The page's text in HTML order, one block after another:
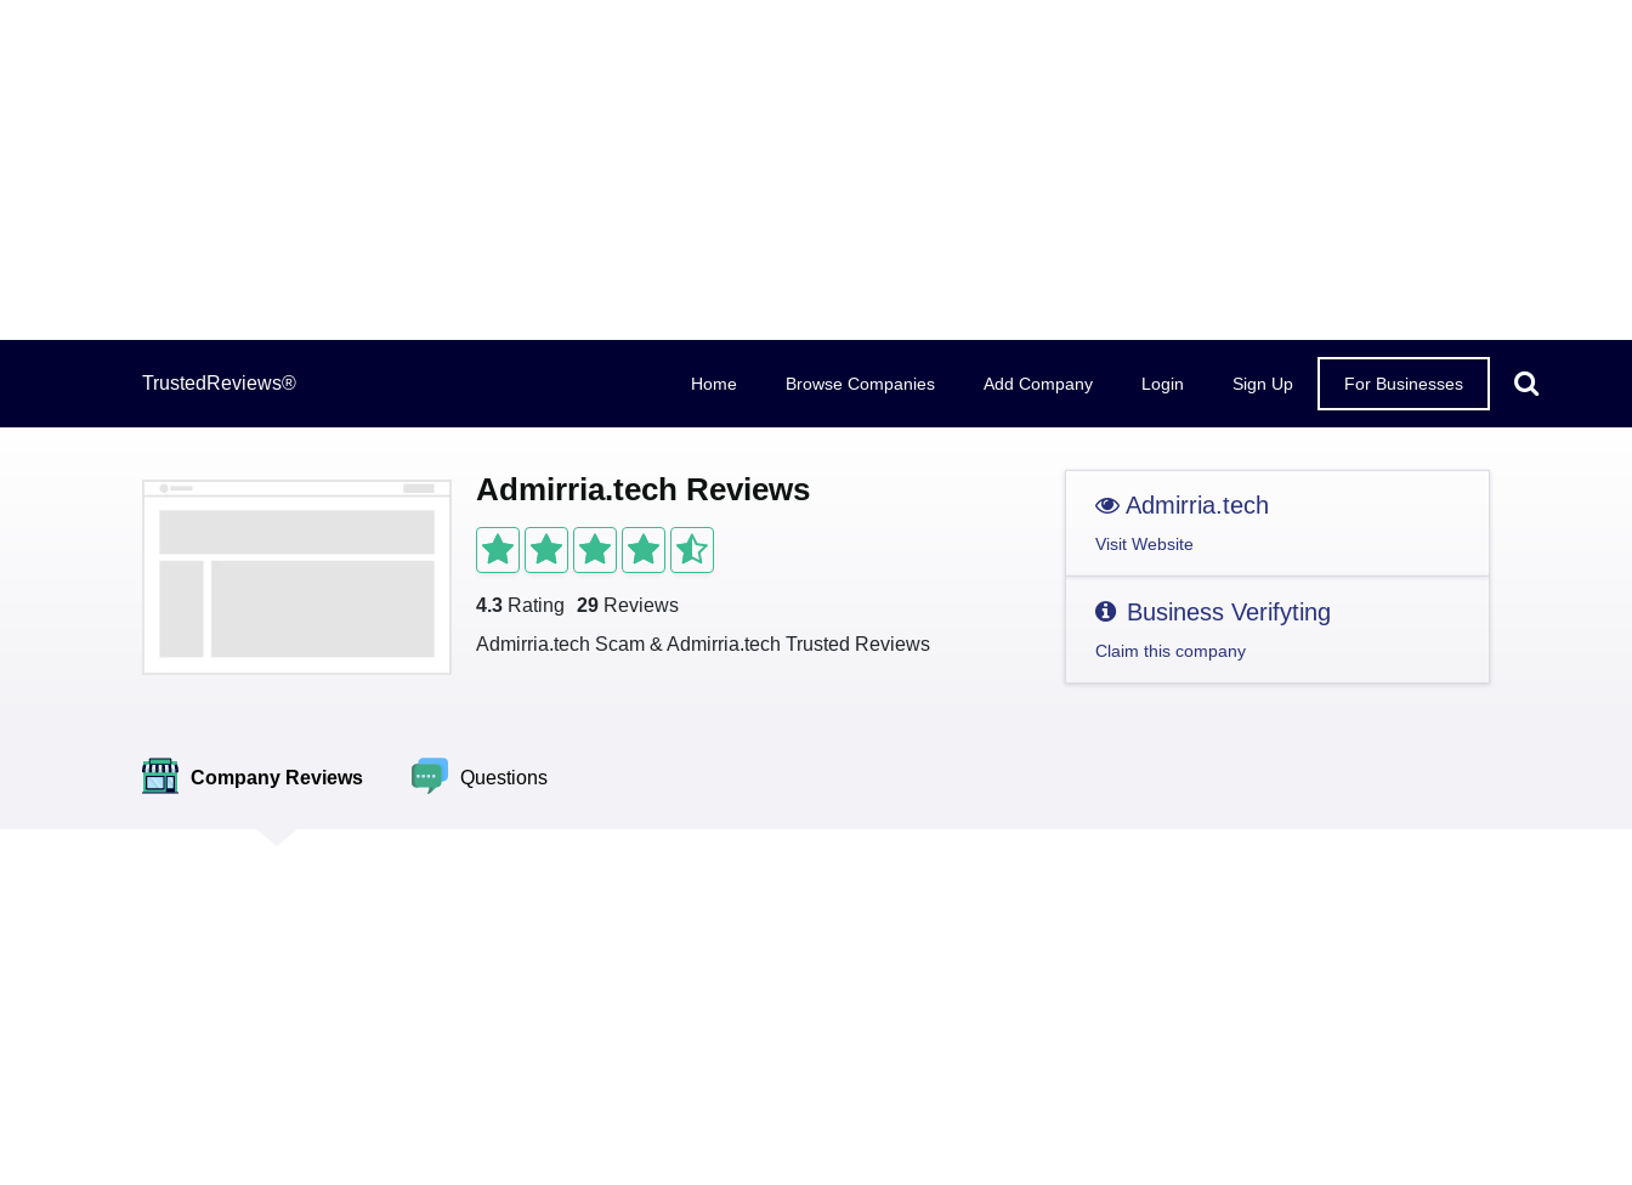
TrustedReviews® Home Browse Companies Add Company Login Sign Up For Businesses
Admirria.tech Reviews
4.3 Rating 29 Reviews
Admirria.tech Scam & Admirria.tech Trusted Reviews
Admirria.tech
Visit Website
Business Verifyting
Claim this company
Company Reviews Questions